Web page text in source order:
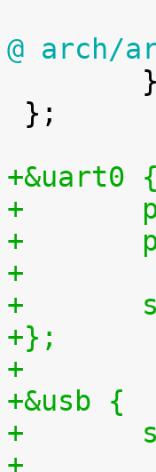
@ arch/
+&uart0 {
+
+};
+
+&usb {
+